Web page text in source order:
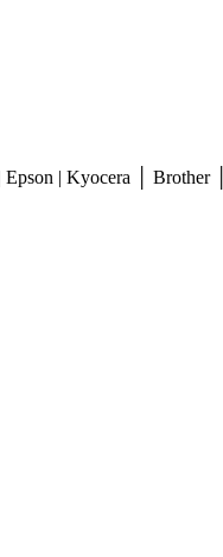
| Kyocera │ Brother